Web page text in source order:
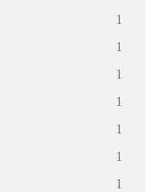
1
1
1
1
1
1
1